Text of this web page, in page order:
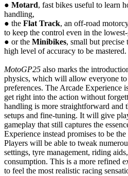
● Motard, fast bikes useful to learn
handling,
● the Flat Track, an off-road
to keep the control even in the
● or the Minibikes, small but precise
high level of accuracy to be mastered.
MotoGP25 also marks the
physics, which will allow everyone
preferences. The Arcade Experience
get right into the action without
handling is more straightforward and
setups and fine-tuning. It will give
gameplay that still captures the
Experience instead promises to be
Players will be able to tweak
settings, tyre management, riding
consumption. This is a more refined
to feel the most realistic racing